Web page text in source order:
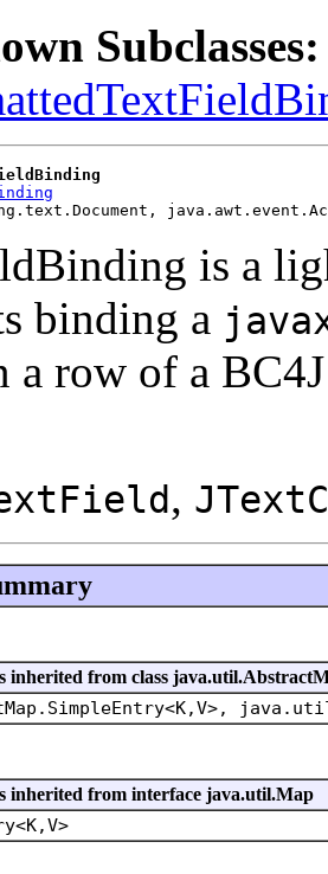
Subclasses:
is a
binding a
a row of a
,
inherited from class
inherited from interface java.util.Map